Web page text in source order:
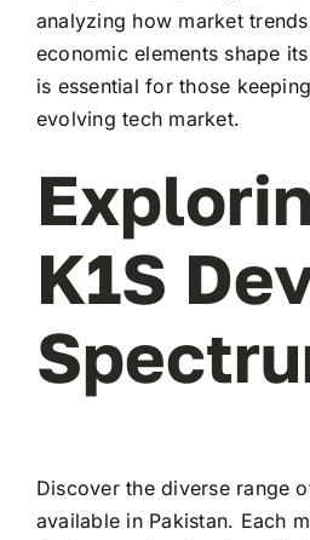
analyzing how market
economic elements shape
is essential for those
evolving tech market.
K1S
Discover the diverse range
available in Pakistan. Each